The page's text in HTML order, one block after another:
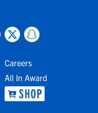
Careers
All In Award